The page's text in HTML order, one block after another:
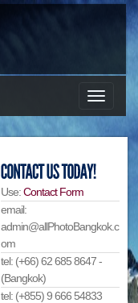
Use:Contact Form
email:
admin@allPhotoBangkok.c
om
tel: (+66) 62 685 8647 -
(Bangkok)
tel: (+855) 9 666 54833